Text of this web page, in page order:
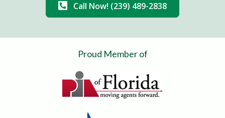
Call Now! (239) 489-2838
Proud Member of